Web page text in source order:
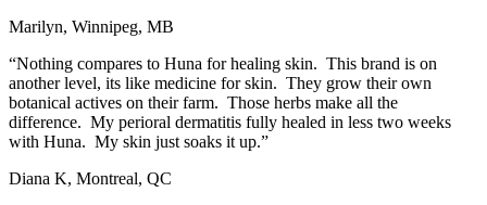
Marilyn, Winnipeg, MB
“Nothing compares to Huna for healing skin. This brand is on
another level, its like medicine for skin. They grow their own
botanical actives on their farm. Those herbs make all the
difference. My perioral dermatitis fully healed in less two weeks
with Huna. My skin just soaks it up.”
Diana K, Montreal, QC